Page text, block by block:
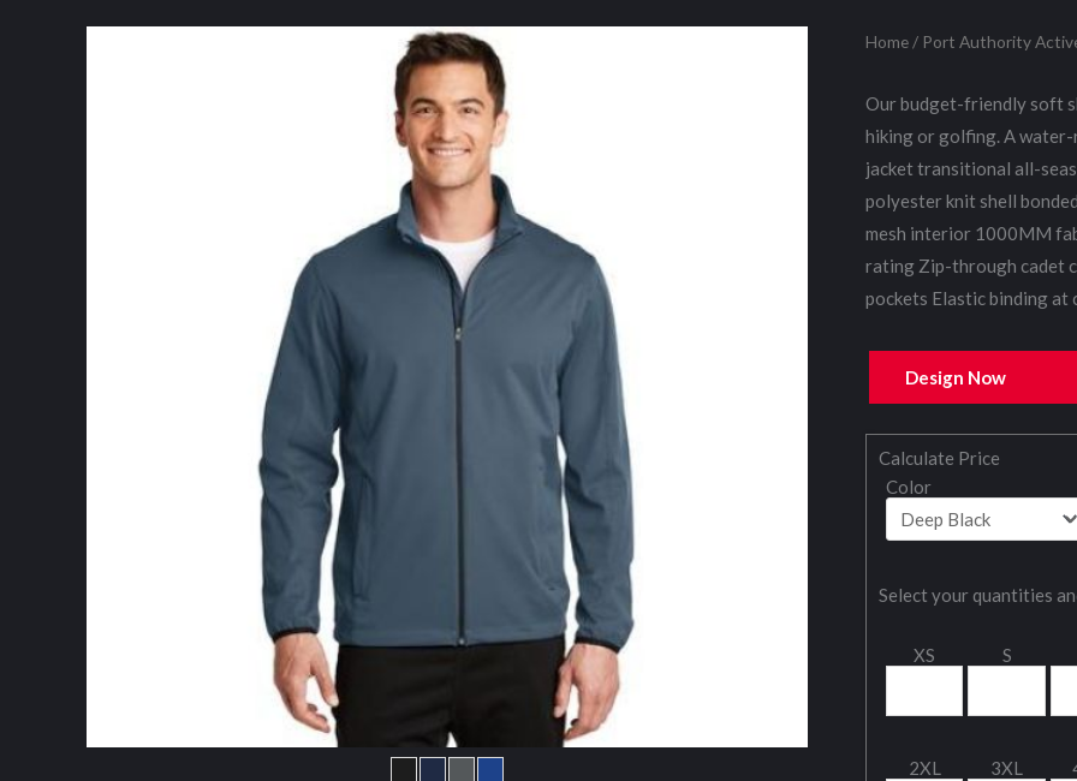
Home / Port Authority
Our budget-friendly soft
hiking or golfing. A
jacket transitional all-
polyester knit shell
mesh interior 1000MM
rating Zip-through cadet
pockets Elastic binding at
Design Now
Calculate Price
Color
Select your quantities
XS S
2XL 3XL